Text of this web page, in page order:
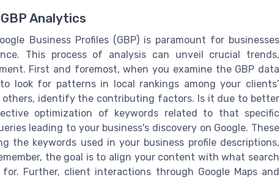
Analytics
Business Profiles (GBP) is paramount for businesses
This process of analysis can unveil crucial trends,
First and foremost, when you examine the GBP data
look for patterns in local rankings among your clients’
identify the contributing factors. Is it due to better
optimization of keywords related to that specific
leading to your business's discovery on Google. These
the keywords used in your business profile descriptions,
the goal is to align your content with what search
Further, client interactions through Google Maps and